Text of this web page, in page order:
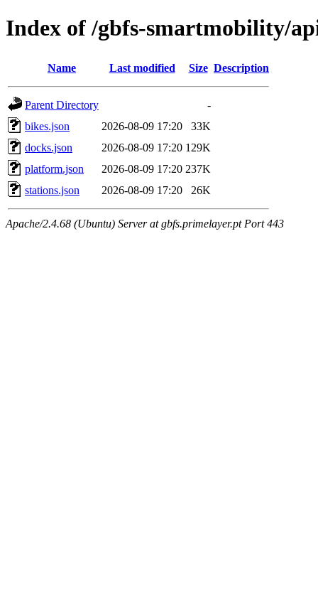
Index of /gbfs-smartmobility/
Name Last modified Size Description
Parent Directory
-
bikes.json
2026-08-09 17:20
33K
docks.json
2026-08-09 17:20 129K
platform.json
2026-08-09 17:20 237K
stations.json
2026-08-09 17:20 26K
Apache/2.4.68 (Ubuntu) Server at gbfs.primelayer.pt Port 443